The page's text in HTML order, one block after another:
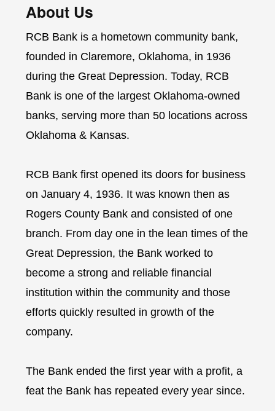
About Us
RCB Bank is a hometown community bank,
founded in Claremore, Oklahoma, in 1936
during the Great Depression. Today, RCB
Bank is one of the largest Oklahoma-owned
banks, serving more than 50 locations across
Oklahoma & Kansas.
RCB Bank first opened its doors for business
on January 4, 1936. It was known then as
Rogers County Bank and consisted of one
branch. From day one in the lean times of the
Great Depression, the Bank worked to
become a strong and reliable financial
institution within the community and those
efforts quickly resulted in growth of the
company.
The Bank ended the first year with a profit, a
feat the Bank has repeated every year since.